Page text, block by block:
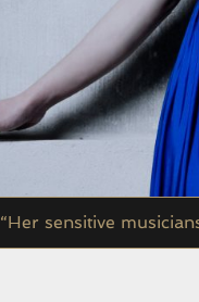
“Her sensitive